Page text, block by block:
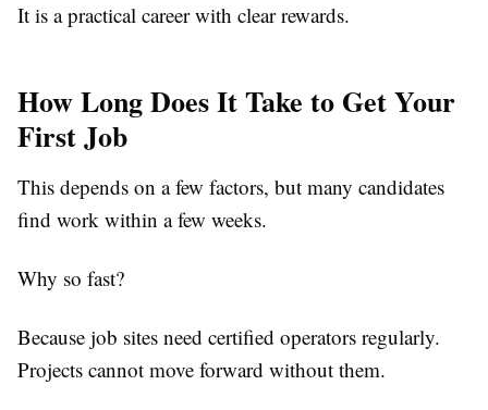
It is a practical career with clear rewards.
How Long Does It Take to Get Your
First Job
This depends on a few factors, but many candidates
find work within a few weeks.
Why so fast?
Because job sites need certified operators regularly.
Projects cannot move forward without them.